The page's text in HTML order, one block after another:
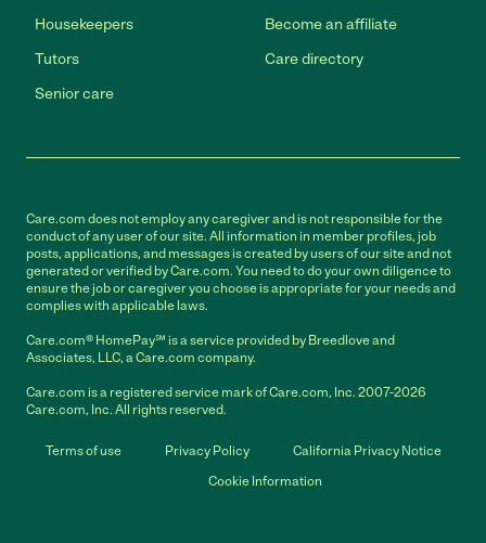
Housekeepers
Tutors
Senior care
Become an affiliate
Care directory
Care.com does not employ any caregiver and is not responsible for the
conduct of any user of our site. All information in member profiles, job
posts, applications, and messages is created by users of our site and not
generated or verified by Care.com. You need to do your own diligence to
ensure the job or caregiver you choose is appropriate for your needs and
complies with applicable laws.
Care.com® HomePay℠ is a service provided by Breedlove and
Associates, LLC, a Care.com company.
Care.com is a registered service mark of Care.com, Inc. 2007-2026
Care.com, Inc. All rights reserved.
Terms of use Privacy Policy
California Privacy Notice
Cookie Information